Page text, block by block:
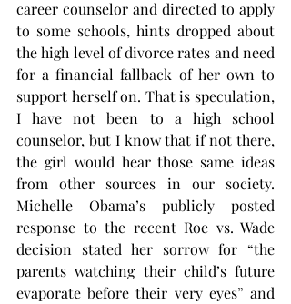
career counselor and directed to apply
to some schools, hints dropped about
the high level of divorce rates and need
for a financial fallback of her own to
support herself on. That is speculation,
I have not been to a high school
counselor, but I know that if not there,
the girl would hear those same ideas
from other sources in our society.
Michelle Obama’s publicly posted
response to the recent Roe vs. Wade
decision stated her sorrow for “the
parents watching their child’s future
evaporate before their very eyes” and